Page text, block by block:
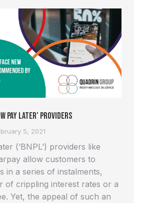
Pay Later’ providers
5, 2021
(‘BNPL’) providers like
allow customers to
in a series of instalments,
of crippling interest rates or a
Yet, the appeal of such an